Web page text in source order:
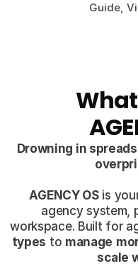
Guide,
Drowning in
AGENCY OS is
agency system,
workspace. Built for
types to manage
scale